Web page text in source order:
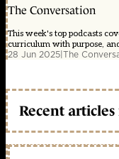
The Conversation
This week's top podcasts
curriculum with purpose,
28 Jun 2025|The
Recent